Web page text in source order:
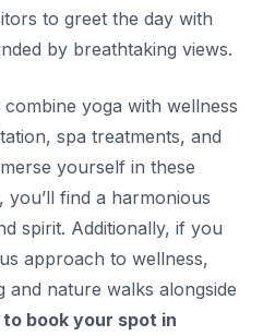
to greet the day with
by breathtaking views.
yoga with wellness
spa treatments, and
yourself in these
you’ll find a harmonious
spirit. Additionally, if you
approach to wellness,
nature walks alongside
book your spot in